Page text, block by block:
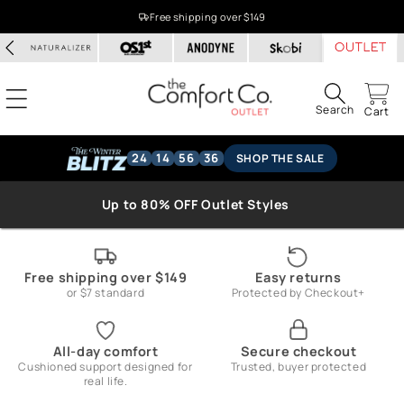
Free shipping over $149
Search Cart
24 14 56 36 SHOP THE SALE
Up to 80% OFF Outlet Styles
Free shipping over $149
or $7 standard
Easy returns
Protected by Checkout+
All-day comfort
Cushioned support designed for
real life.
Secure checkout
Trusted, buyer protected